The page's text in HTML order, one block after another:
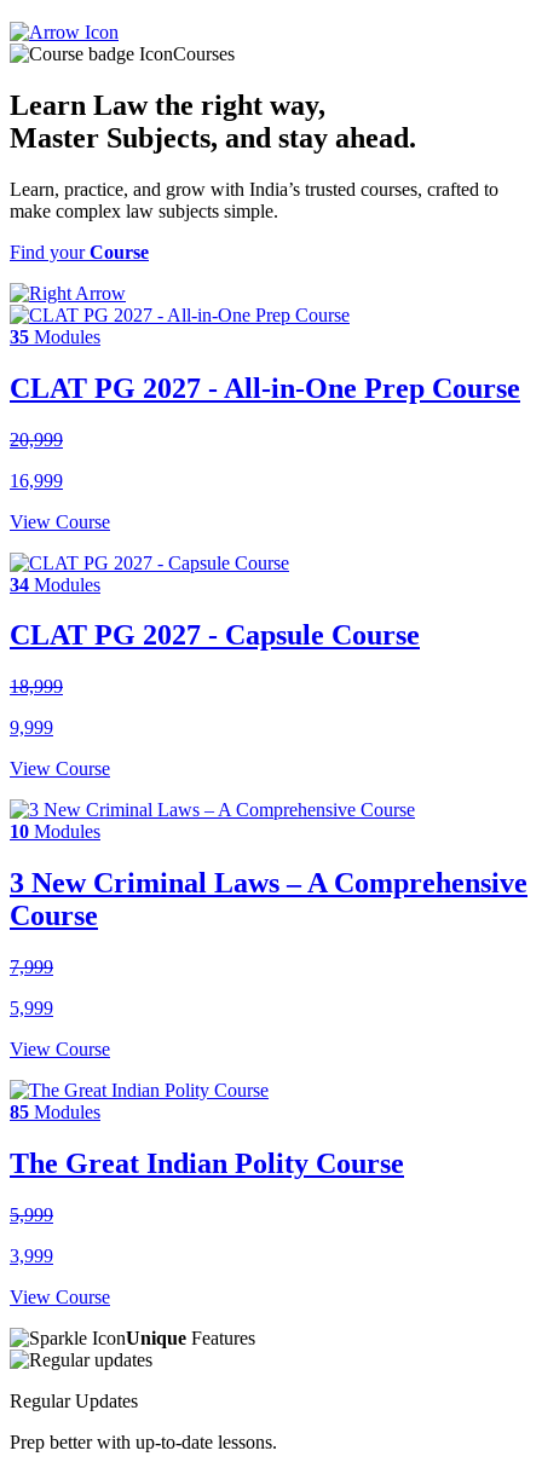
Courses
Learn Law the right way,
Master Subjects, and stay ahead.
Learn, practice, and grow with India’s trusted courses, crafted to
make complex law subjects simple.
Find yourCourse
35 Modules
CLAT PG 2027 - All-in-One Prep Course
20,999
16,999
View Course
34 Modules
CLAT PG 2027 - Capsule Course
18,999
9,999
View Course
10 Modules
3 New Criminal Laws – A Comprehensive
Course
7,999
5,999
View Course
85 Modules
The Great Indian Polity Course
5,999
3,999
View Course
Unique Features
Regular Updates
Prep better with up-to-date lessons.